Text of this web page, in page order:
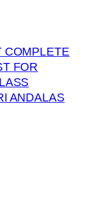
COMPLETE
FOR
ANDALAS